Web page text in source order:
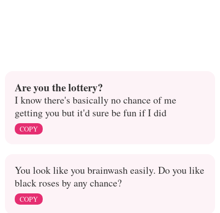
Are you the lottery?
I know there's basically no chance of me
getting you but it'd sure be fun if I did
COPY
You look like you brainwash easily. Do you like
black roses by any chance?
COPY